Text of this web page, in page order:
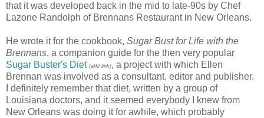
that it was developed back in the mid to late-90s by Chef
Lazone Randolph of Brennans Restaurant in New Orleans.
He wrote it for the cookbook, Sugar Bust for Life with the
Brennans, a companion guide for the then very popular
Sugar Buster's Diet {affil link}, a project with which Ellen
Brennan was involved as a consultant, editor and publisher.
I definitely remember that diet, written by a group of
Louisiana doctors, and it seemed everybody I knew from
New Orleans was doing it for awhile, which probably